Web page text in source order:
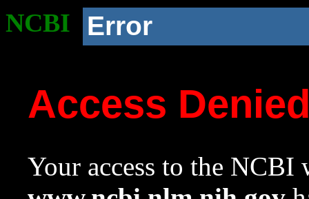
NCBI Error
Access
Your access to the NCBI